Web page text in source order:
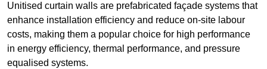
Unitised curtain walls are prefabricated façade systems that
enhance installation efficiency and reduce on-site labour
costs, making them a popular choice for high performance
in energy efficiency, thermal performance, and pressure
equalised systems.